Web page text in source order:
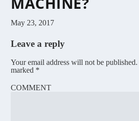
May 23, 2017
Leave a reply
Your email address will not be published.
marked *
COMMENT